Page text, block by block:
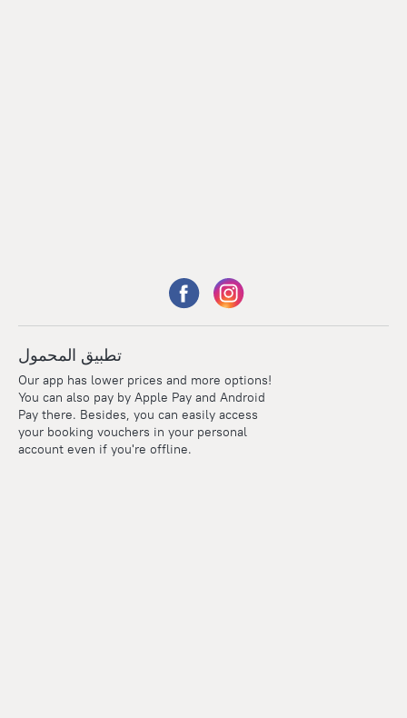
تطبيق المحمول
Our app has lower prices and more options!
You can also pay by Apple Pay and Android
Pay there. Besides, you can easily access
your booking vouchers in your personal
account even if you're offline.